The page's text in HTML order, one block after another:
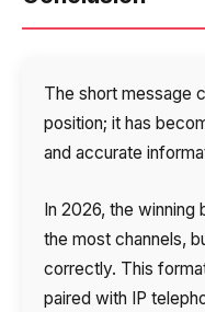
The short message
position; it has
and accurate
In 2026, the winning
the most channels,
correctly. This
paired with IP